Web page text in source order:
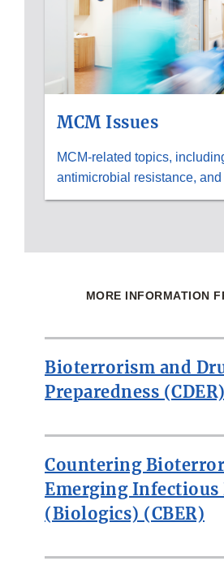
MCM Issues
MCM-related topics,
antimicrobial resistance, and
MORE INFORMATION
Bioterrorism and
Preparedness (CDER)
Countering
Emerging Infectious
(Biologics) (CBER)